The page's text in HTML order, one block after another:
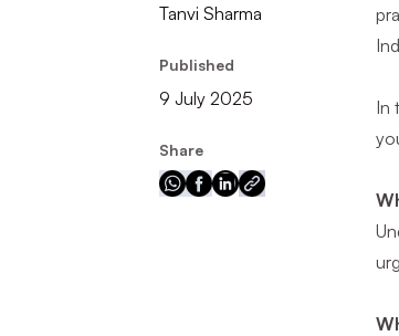
Tanvi Sharma
Published
9 July 2025
Share
In